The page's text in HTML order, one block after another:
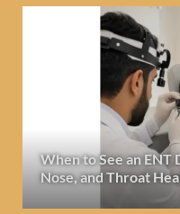
When to See an ENT
Nose, and Throat